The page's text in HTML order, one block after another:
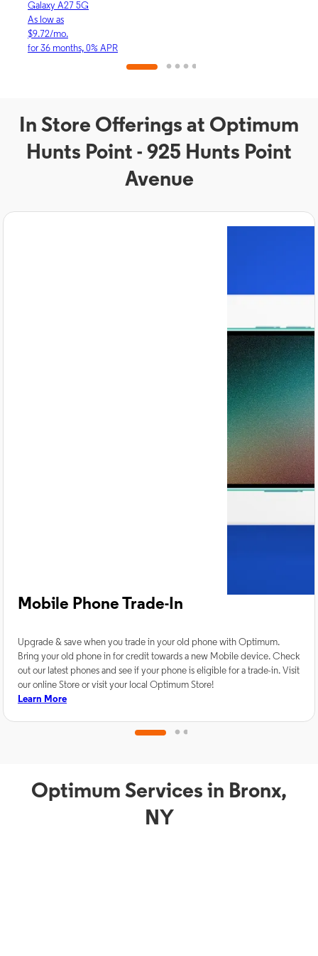
Galaxy A27 5G
As low as
$9.72/mo.
for 36 months, 0% APR
In Store Offerings at Optimum
Hunts Point - 925 Hunts Point
Avenue
Mobile Phone Trade-In
Upgrade & save when you trade in your old phone with Optimum.
Bring your old phone in for credit towards a new Mobile device. Check
out our latest phones and see if your phone is eligible for a trade-in. Visit
our online Store or visit your local Optimum Store!
Learn More
Optimum Services in Bronx,
NY